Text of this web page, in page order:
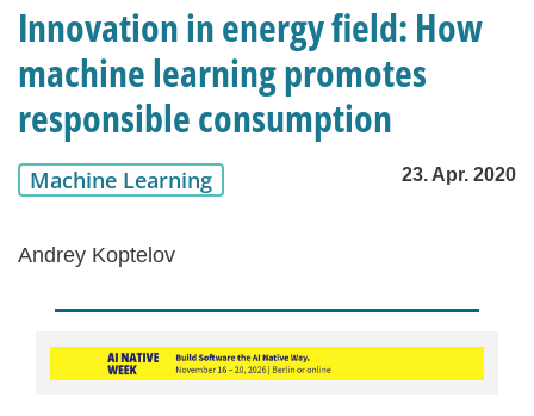
Innovation in energy field: How
machine learning promotes
responsible consumption
Machine Learning 23. Apr. 2020
Andrey Koptelov